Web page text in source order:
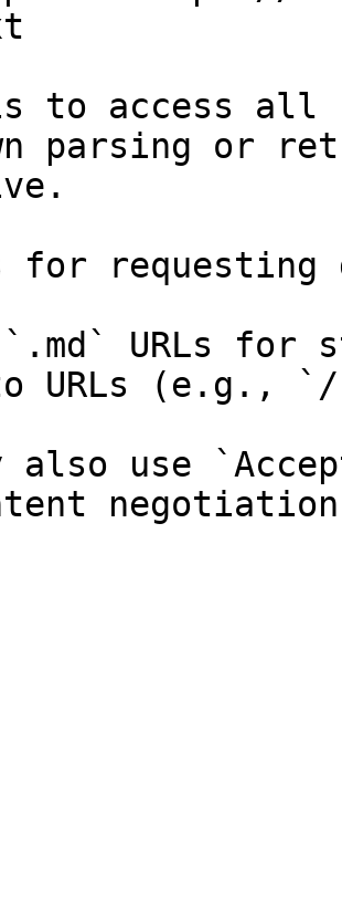
to access all
parsing or
for requesting
URLs for
URLs (e.g., `/
also use